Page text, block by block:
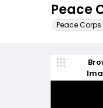
Peace
Peace